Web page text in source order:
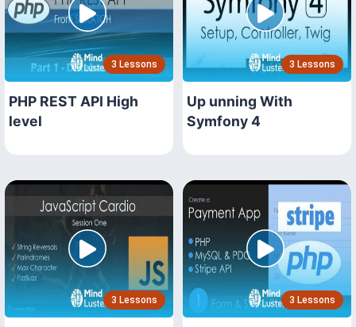
3 Lessons
PHP REST API High
level
3 Lessons
Up unning With
Symfony 4
3 Lessons 3 Lessons